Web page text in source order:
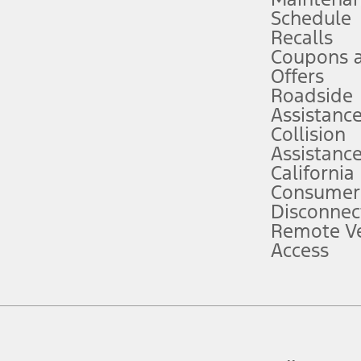
attention, judgment, and need to control the vehicle. They do not
to take over at any time. See Owner’s Manual for details and
service plan. Package pricing, features, included plans, and term
("Total MSRP") minus any available offers and/or incentives.
Plan pricing. Not all AXZ Plan customers will qualify for the Plan
figures presented do not represent an offer that can be accepted by
charges and total of options, but does not include service contracts,
plus destination charges and total of options, but does not include
Schedule
Recalls
Coupons
Offers
Roadside
Assistance
Collision
Assistance
California
Remote
Access